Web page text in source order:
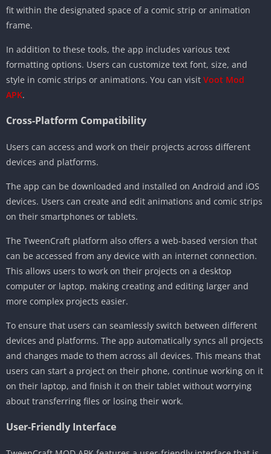
fit within the designated space of a comic strip or animation
frame.
In addition to these tools, the app includes various text
formatting options. Users can customize text font, size, and
style in comic strips or animations. You can visit Voot Mod
APK.
Cross-Platform Compatibility
Users can access and work on their projects across different
devices and platforms.
The app can be downloaded and installed on Android and iOS
devices. Users can create and edit animations and comic strips
on their smartphones or tablets.
The TweenCraft platform also offers a web-based version that
can be accessed from any device with an internet connection.
This allows users to work on their projects on a desktop
computer or laptop, making creating and editing larger and
more complex projects easier.
To ensure that users can seamlessly switch between different
devices and platforms. The app automatically syncs all projects
and changes made to them across all devices. This means that
users can start a project on their phone, continue working on it
on their laptop, and finish it on their tablet without worrying
about transferring files or losing their work.
User-Friendly Interface